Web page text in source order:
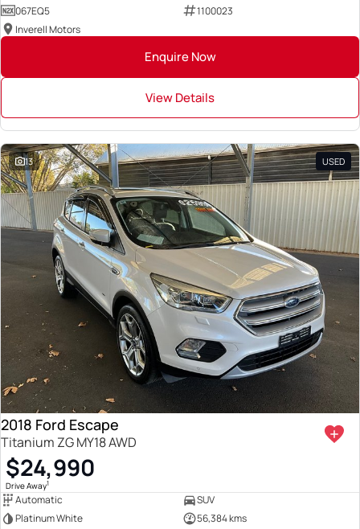
067EQ5
1100023
Inverell Motors
Enquire Now
View Details
13 USED
2018 Ford Escape
Titanium ZG MY18 AWD
$24,990
Drive Away1
Automatic
SUV
Platinum White
56,384 kms